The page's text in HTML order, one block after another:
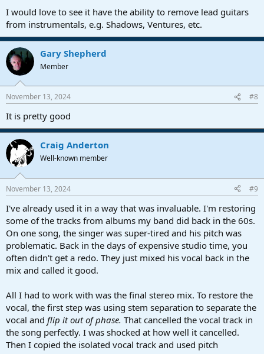
I would love to see it have the ability to remove lead guitars
from instrumentals, e.g. Shadows, Ventures, etc.
Gary Shepherd
Member
November 13, 2024 #8
It is pretty good
Craig Anderton
Well-known member
November 13, 2024 #9
I've already used it in a way that was invaluable. I'm restoring
some of the tracks from albums my band did back in the 60s.
On one song, the singer was super-tired and his pitch was
problematic. Back in the days of expensive studio time, you
often didn't get a redo. They just mixed his vocal back in the
mix and called it good.
All I had to work with was the final stereo mix. To restore the
vocal, the first step was using stem separation to separate the
vocal and flip it out of phase. That cancelled the vocal track in
the song perfectly. I was shocked at how well it cancelled.
Then I copied the isolated vocal track and used pitch